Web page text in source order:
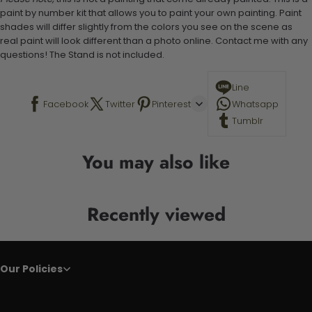
paint by number kit that allows you to paint your own painting. Paint
shades will differ slightly from the colors you see on the scene as
real paint will look different than a photo online. Contact me with any
questions! The Stand is not included.
Facebook Twitter Pinterest
Line
Whatsapp
Tumblr
You may also like
Recently viewed
Our Policies